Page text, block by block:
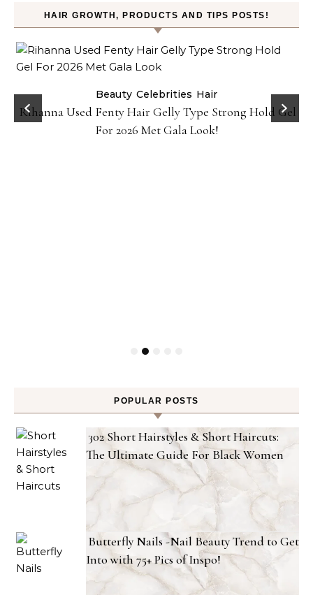
HAIR GROWTH, PRODUCTS AND TIPS POSTS!
Beauty Celebrities Hair
Rihanna Used Fenty Hair Gelly Type Strong Hold Gel
For 2026 Met Gala Look!
POPULAR POSTS
302 Short Hairstyles & Short Haircuts:
The Ultimate Guide For Black Women
Butterfly Nails -Nail Beauty Trend to Get
Into with 75+ Pics of Inspo!